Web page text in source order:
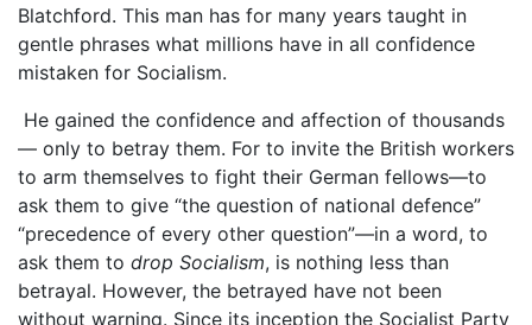
Blatchford. This man has for many years taught in
gentle phrases what millions have in all confidence
mistaken for Socialism.
He gained the confidence and affection of thousands
— only to betray them. For to invite the British workers
to arm themselves to fight their German fellows—to
ask them to give “the question of national defence”
“precedence of every other question”—in a word, to
ask them to drop Socialism, is nothing less than
betrayal. However, the betrayed have not been
without warning. Since its inception the Socialist Party